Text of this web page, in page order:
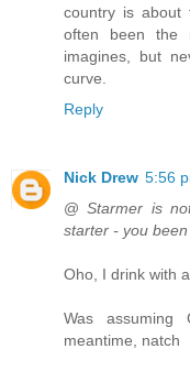
country is
often been the
imagines, but
curve.
Reply
Nick Drew 5:56
@Starmer is
starter - you
Oho, I drink with
Was
meantime, natch